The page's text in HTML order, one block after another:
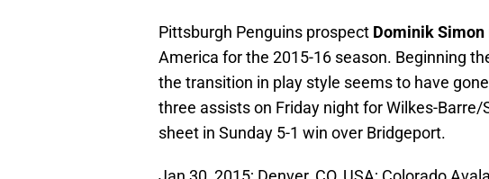
Pittsburgh Penguins prospect Dominik Simon
America for the 2015-16 season. Beginning
the transition in play style seems to have
three assists on Friday night for Wilkes-
sheet in Sunday 5-1 win over Bridgeport.